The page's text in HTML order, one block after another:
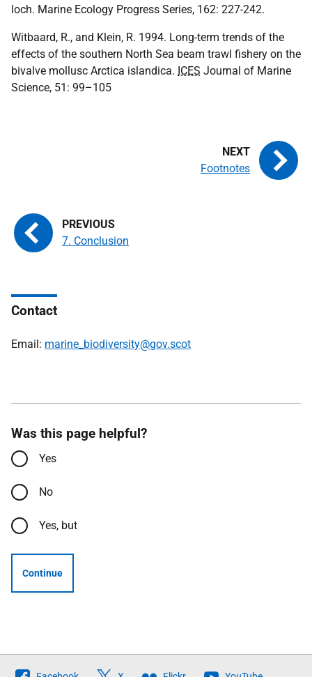
loch. Marine Ecology Progress Series, 162: 227-242.
Witbaard, R., and Klein, R. 1994. Long-term trends of the
effects of the southern North Sea beam trawl fishery on the
bivalve mollusc Arctica islandica. ICES Journal of Marine
Science, 51: 99–105
7. Conclusion
Footnotes
Contact
Email: marine_biodiversity@gov.scot
Was this page helpful?
Yes
No
Yes, but
Continue
Follow